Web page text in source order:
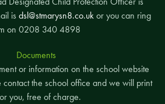
is dsl@stmarysn8.co.ukor you can ring
on 0208 340 4898
Documents
or information on the school website
the school office and we will print
you, free of charge.